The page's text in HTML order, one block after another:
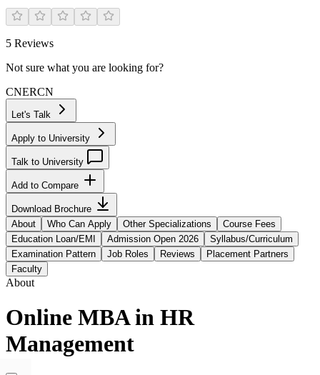
5 Reviews
Not sure what you are looking for?
CNERCN
Let's Talk
Apply to University
Talk to University
Add to Compare
Download Brochure
About
Who Can Apply Other Specializations
Course Fees
Education Loan/EMI
Admission Open 2026
Syllabus/Curriculum
Examination Pattern
Job Roles Reviews
Placement Partners
Faculty
About
Online MBA in HR
Management